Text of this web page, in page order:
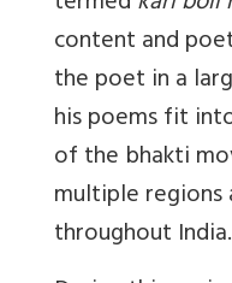
content and
the poet in a
his poems fit
of the bhakti
multiple regions
throughout India.